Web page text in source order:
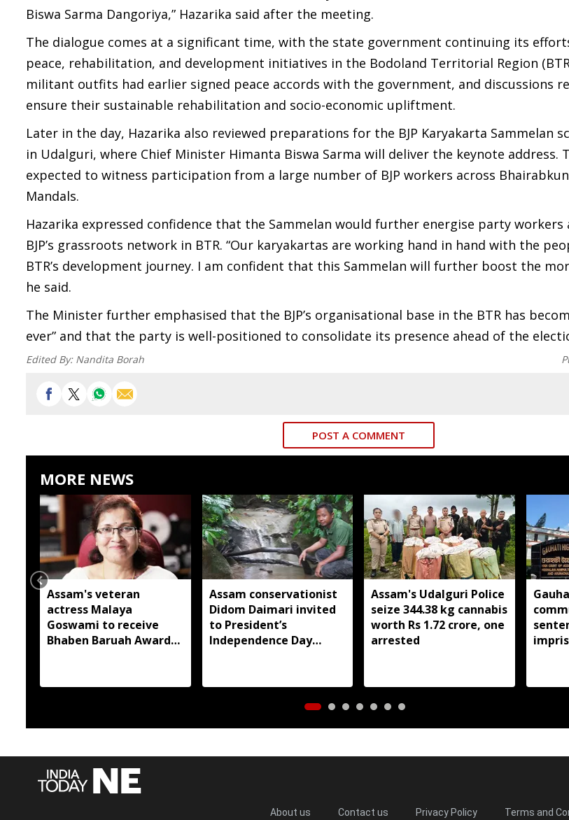
Biswa Sarma Dangoriya,” Hazarika said after the meeting.
The dialogue comes at a significant time, with the state government continuing its
peace, rehabilitation, and development initiatives in the Bodoland Territorial Region
militant outfits had earlier signed peace accords with the government, and discussions
ensure their sustainable rehabilitation and socio-economic upliftment.
Later in the day, Hazarika also reviewed preparations for the BJP Karyakarta Sammelan
in Udalguri, where Chief Minister Himanta Biswa Sarma will deliver the keynote address.
expected to witness participation from a large number of BJP workers across
Mandals.
Hazarika expressed confidence that the Sammelan would further energise party workers
BJP’s grassroots network in BTR. “Our karyakartas are working hand in hand with the
BTR’s development journey. I am confident that this Sammelan will further boost the
he said.
The Minister further emphasised that the BJP’s organisational base in the BTR has
ever” and that the party is well-positioned to consolidate its presence ahead of the
Edited By: Nandita Borah
POST A COMMENT
MORE NEWS
Assam's veteran
actress Malaya
Goswami to receive
Bhaben Baruah Award
Assam conservationist
Didom Daimari invited
to President’s
Independence Day
Assam's Udalguri Police
seize 344.38 kg cannabis
worth Rs 1.72 crore, one
arrested
About us Contact us Privacy Policy Terms and